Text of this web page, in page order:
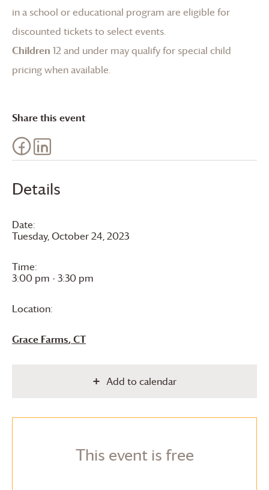
Details
Date:
Tuesday, October 24, 2023
Time:
3:00 pm - 3:30 pm
Location:
Grace Farms, CT
Add to calendar
This event is free
in a school or educational program are eligible for
discounted tickets to select events.
Children 12 and under may qualify for special child
pricing when available.
Share this event